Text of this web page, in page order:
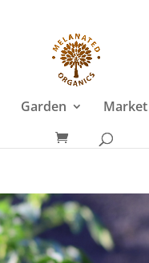
Garden Market